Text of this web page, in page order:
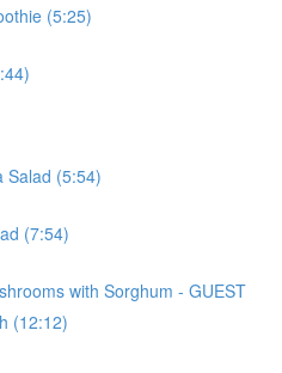
(5:25)
Salad (5:54)
(7:54)
with Sorghum - GUEST
(12:12)